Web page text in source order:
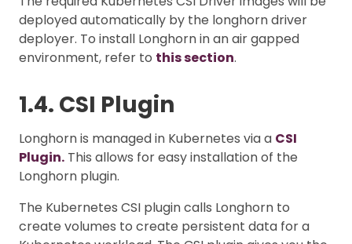
deployed automatically by the longhorn driver
deployer. To install Longhorn in an air gapped
environment, refer to this section.
1.4. CSI Plugin
Longhorn is managed in Kubernetes via a CSI
Plugin. This allows for easy installation of the
Longhorn plugin.
The Kubernetes CSI plugin calls Longhorn to
create volumes to create persistent data for a